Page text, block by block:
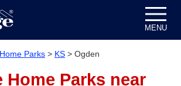
MENU
Parks > KS > Ogden
Home Parks near